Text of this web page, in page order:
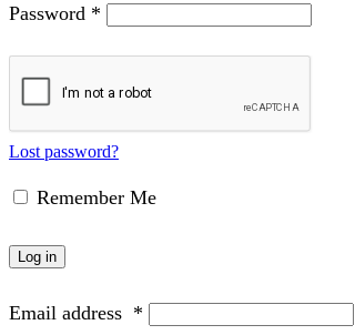
Password *
Lost password?
Remember Me
Log in
Email address *